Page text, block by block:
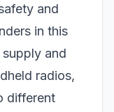
and
in this
and
radios,
different